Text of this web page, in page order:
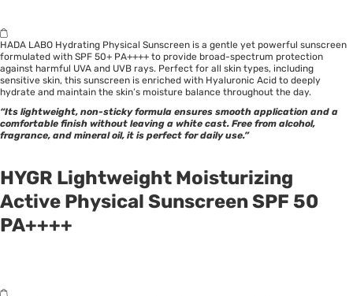
HADA LABO Hydrating Physical Sunscreen is a gentle yet powerful sunscreen
formulated with SPF 50+ PA++++ to provide broad-spectrum protection
against harmful UVA and UVB rays. Perfect for all skin types, including
sensitive skin, this sunscreen is enriched with Hyaluronic Acid to deeply
hydrate and maintain the skin’s moisture balance throughout the day.
“Its lightweight, non-sticky formula ensures smooth application and a
comfortable finish without leaving a white cast. Free from alcohol,
fragrance, and mineral oil, it is perfect for daily use.”
HYGR Lightweight Moisturizing
Active Physical Sunscreen SPF 50
PA++++